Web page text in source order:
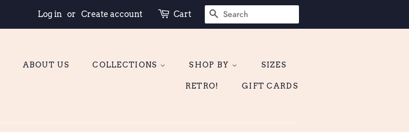
Log in or Create account Cart SEARCH
ABOUT US COLLECTIONS SHOP BY SIZES
RETRO! GIFT CARDS